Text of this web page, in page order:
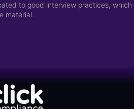
to good interview practices,
material.